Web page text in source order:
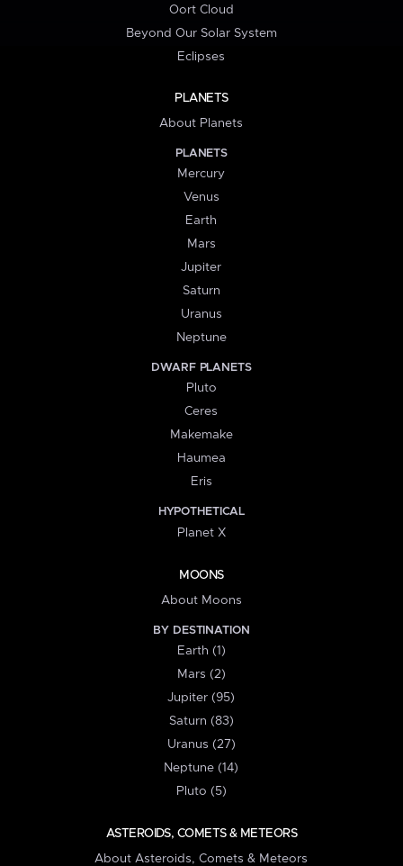
Oort Cloud
Beyond Our Solar System
Eclipses
PLANETS
About Planets
PLANETS
Mercury
Venus
Earth
Mars
Jupiter
Saturn
Uranus
Neptune
DWARF PLANETS
Pluto
Ceres
Makemake
Haumea
Eris
HYPOTHETICAL
Planet X
MOONS
About Moons
BY DESTINATION
Earth (1)
Mars (2)
Jupiter (95)
Saturn (83)
Uranus (27)
Neptune (14)
Pluto (5)
ASTEROIDS, COMETS & METEORS
About Asteroids, Comets & Meteors